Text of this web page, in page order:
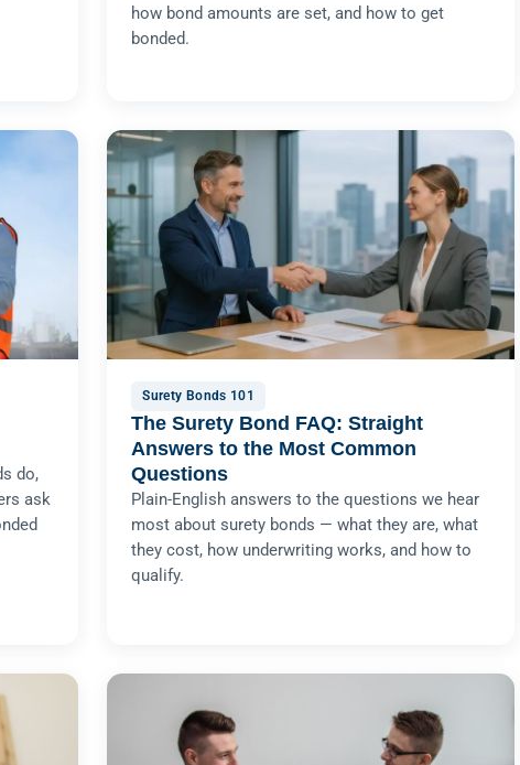
how bond amounts are set, and how to get
bonded.
do,
ask
Surety Bonds 101
The Surety Bond FAQ: Straight
Answers to the Most Common
Questions
Plain-English answers to the questions we hear
most about surety bonds — what they are, what
they cost, how underwriting works, and how to
qualify.